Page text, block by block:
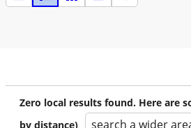
Zero local results found. Here are
by distance)
search a wider